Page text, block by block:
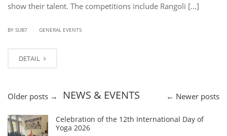
show their talent. The competitions include Rangoli [...]
BY SUB7 GENERAL EVENTS
DETAIL
Older posts → ← Newer posts
NEWS & EVENTS
Celebration of the 12th International Day of
Yoga 2026